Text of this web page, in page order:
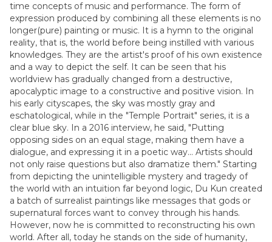
time concepts of music and performance. The form of
expression produced by combining all these elements is no
longer(pure) painting or music. It is a hymn to the original
reality, that is, the world before being instilled with various
knowledges. They are the artist's proof of his own existence
and a way to depict the self. It can be seen that his
worldview has gradually changed from a destructive,
apocalyptic image to a constructive and positive vision. In
his early cityscapes, the sky was mostly gray and
eschatological, while in the "Temple Portrait" series, it is a
clear blue sky. In a 2016 interview, he said, "Putting
opposing sides on an equal stage, making them have a
dialogue, and expressing it in a poetic way... Artists should
not only raise questions but also dramatize them." Starting
from depicting the unintelligible mystery and tragedy of
the world with an intuition far beyond logic, Du Kun created
a batch of surrealist paintings like messages that gods or
supernatural forces want to convey through his hands.
However, now he is committed to reconstructing his own
world. After all, today he stands on the side of humanity,